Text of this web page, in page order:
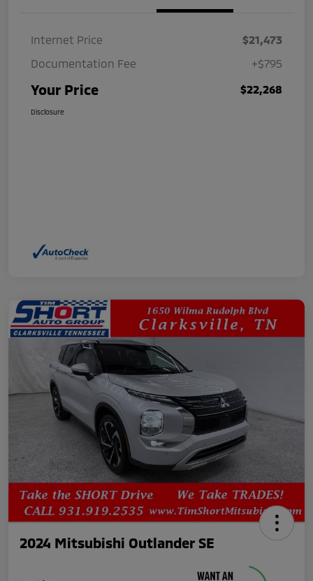
Internet Price
$21,473
Documentation Fee
+$795
Your Price $22,268
Disclosure
2024 Mitsubishi Outlander SE